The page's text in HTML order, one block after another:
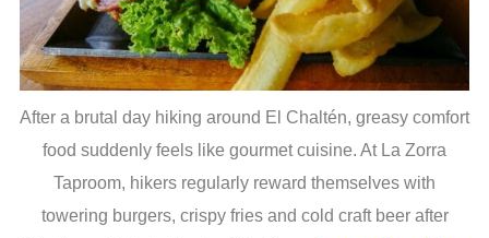
After a brutal day hiking around El Chaltén, greasy comfort
food suddenly feels like gourmet cuisine. At La Zorra
Taproom, hikers regularly reward themselves with
towering burgers, crispy fries and cold craft beer after